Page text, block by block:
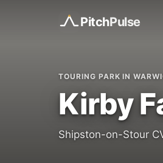
PitchPulse
TOURING PARK IN
Kirby
Shipston-on-Stour